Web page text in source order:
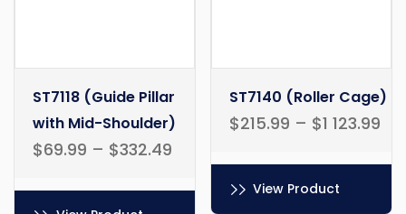
ST7118 (Guide Pillar
with Mid-Shoulder)
$69.99 – $332.49
ST7140 (Roller Cage)
$215.99 – $1 123.99
View Product